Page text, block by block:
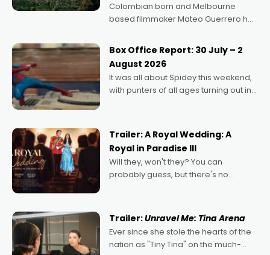
Colombian born and Melbourne
based filmmaker Mateo Guerrero has
Momentum award for his project,
Echoes of Memory. A complex and
deeply political, environmental
Box Office Report: 30 July – 2
August 2026
It was all about Spidey this weekend,
with punters of all ages turning out in
possibility that
Trailer: A Royal Wedding: A
Royal in Paradise III
Will they, won't they? You can
probably guess, but there's no
written by Adrian Powers and Caera
Bradshaw, with Powers (Love
Trailer:Unravel Me: Tina Arena
Ever since she stole the hearts of the
nation as "Tiny Tina" on the much-